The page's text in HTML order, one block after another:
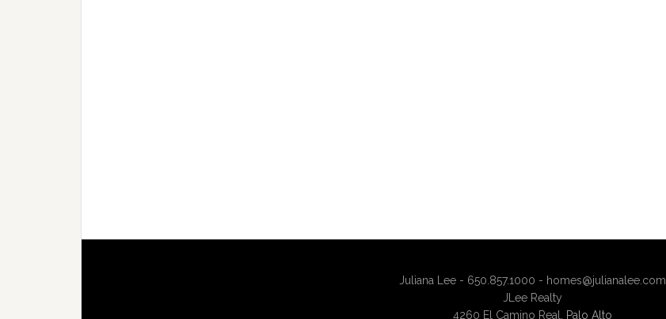
Juliana Lee - 650.857.1000 - homes@julianalee.com
JLee Realty
4260 El Camino Real,
Palo Alto